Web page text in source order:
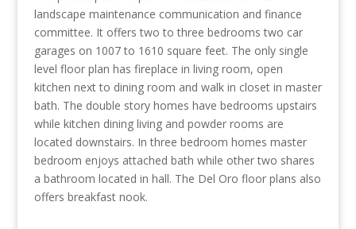
landscape maintenance communication and finance
committee. It offers two to three bedrooms two car
garages on 1007 to 1610 square feet. The only single
level floor plan has fireplace in living room, open
kitchen next to dining room and walk in closet in master
bath. The double story homes have bedrooms upstairs
while kitchen dining living and powder rooms are
located downstairs. In three bedroom homes master
bedroom enjoys attached bath while other two shares
a bathroom located in hall. The Del Oro floor plans also
offers breakfast nook.